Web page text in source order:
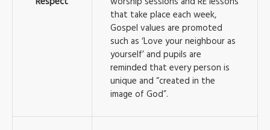
that take place each week,
Gospel values are promoted
such as ‘Love your neighbour as
yourself’ and pupils are
reminded that every person is
unique and “created in the
image of God”.